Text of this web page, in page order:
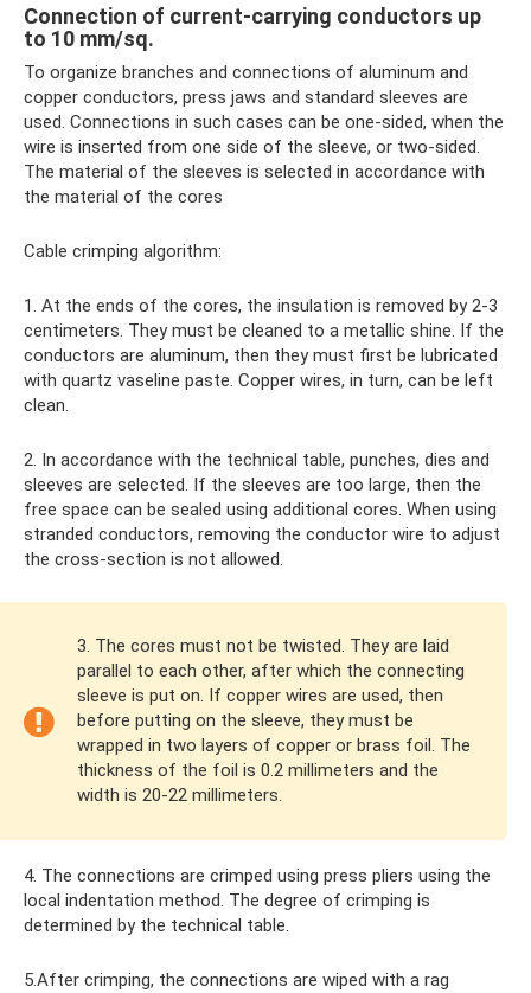
Connection of current-carrying conductors up
to 10 mm/sq.
To organize branches and connections of aluminum and
copper conductors, press jaws and standard sleeves are
used. Connections in such cases can be one-sided, when the
wire is inserted from one side of the sleeve, or two-sided.
The material of the sleeves is selected in accordance with
the material of the cores
Cable crimping algorithm:
1. At the ends of the cores, the insulation is removed by 2-3
centimeters. They must be cleaned to a metallic shine. If the
conductors are aluminum, then they must first be lubricated
with quartz vaseline paste. Copper wires, in turn, can be left
clean.
2. In accordance with the technical table, punches, dies and
sleeves are selected. If the sleeves are too large, then the
free space can be sealed using additional cores. When using
stranded conductors, removing the conductor wire to adjust
the cross-section is not allowed.
3. The cores must not be twisted. They are laid
parallel to each other, after which the connecting
sleeve is put on. If copper wires are used, then
before putting on the sleeve, they must be
wrapped in two layers of copper or brass foil. The
thickness of the foil is 0.2 millimeters and the
width is 20-22 millimeters.
4. The connections are crimped using press pliers using the
local indentation method. The degree of crimping is
determined by the technical table.
5.After crimping, the connections are wiped with a rag